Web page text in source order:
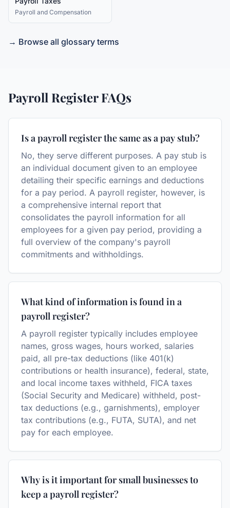
Payroll and Compensation
→ Browse all glossary terms
Payroll RegisterFAQs
Is a payroll register the same as a pay stub?
No, they serve different purposes. A pay stub is
an individual document given to an employee
detailing their specific earnings and deductions
for a pay period. A payroll register, however, is
a comprehensive internal report that
consolidates the payroll information for all
employees for a given pay period, providing a
full overview of the company's payroll
commitments and withholdings.
What kind of information is found in a
payroll register?
A payroll register typically includes employee
names, gross wages, hours worked, salaries
paid, all pre-tax deductions (like 401(k)
contributions or health insurance), federal, state,
and local income taxes withheld, FICA taxes
(Social Security and Medicare) withheld, post-
tax deductions (e.g., garnishments), employer
tax contributions (e.g., FUTA, SUTA), and net
pay for each employee.
Why is it important for small businesses to
keep a payroll register?